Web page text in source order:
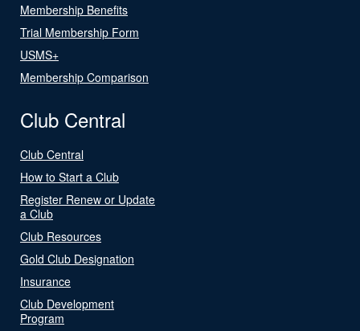
Membership Benefits
Trial Membership Form
USMS+
Membership Comparison
Club Central
Club Central
How to Start a Club
Register Renew or Update
a Club
Club Resources
Gold Club Designation
Insurance
Club Development
Program